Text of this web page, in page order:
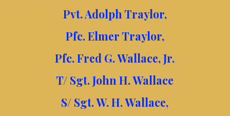
Pvt. Adolph Traylor,
Pfc. Elmer Traylor,
Pfc. Fred G. Wallace, Jr.
T/ Sgt. John H. Wallace
S/ Sgt. W. H. Wallace,